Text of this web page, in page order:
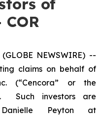
of
NEWSWIRE) --
claims on behalf of
(“Cencora” or the
Such investors are
Peyton at